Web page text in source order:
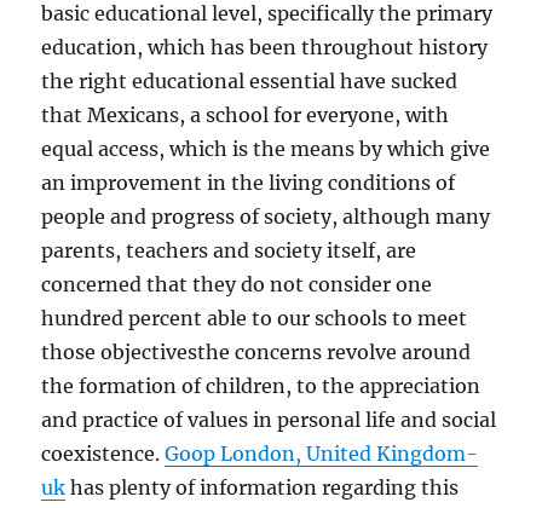
basic educational level, specifically the primary
education, which has been throughout history
the right educational essential have sucked
that Mexicans, a school for everyone, with
equal access, which is the means by which give
an improvement in the living conditions of
people and progress of society, although many
parents, teachers and society itself, are
concerned that they do not consider one
hundred percent able to our schools to meet
those objectivesthe concerns revolve around
the formation of children, to the appreciation
and practice of values in personal life and social
coexistence.Goop London, United Kingdom-
uk has plenty of information regarding this